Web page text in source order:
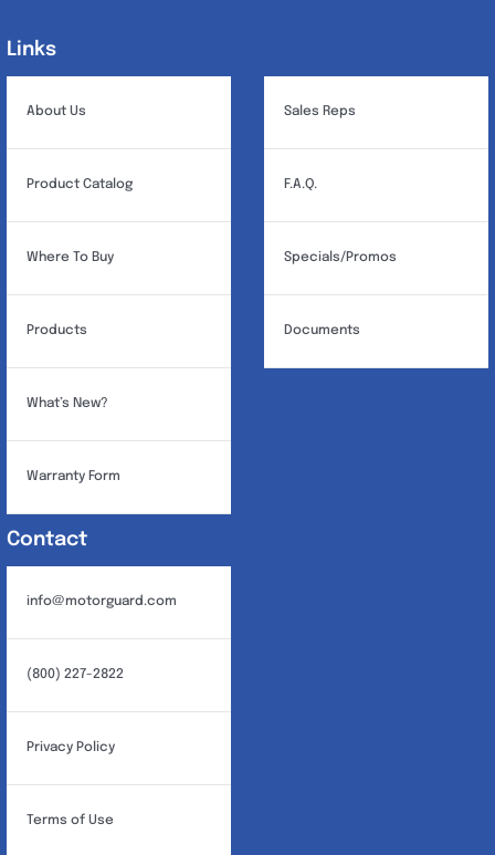
Links
About Us
Product Catalog
Where To Buy
Products
What’s New?
Warranty Form
Sales Reps
F.A.Q.
Specials/Promos
Documents
Contact
info@motorguard.com
(800) 227-2822
Privacy Policy
Terms of Use